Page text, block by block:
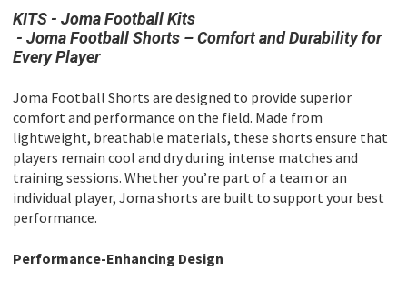
KITS
Joma Football Kits
Joma Football Shorts – Comfort and Durability for
Every Player
Joma Football Shorts are designed to provide superior
comfort and performance on the field. Made from
lightweight, breathable materials, these shorts ensure that
players remain cool and dry during intense matches and
training sessions. Whether you’re part of a team or an
individual player, Joma shorts are built to support your best
performance.
Performance-Enhancing Design